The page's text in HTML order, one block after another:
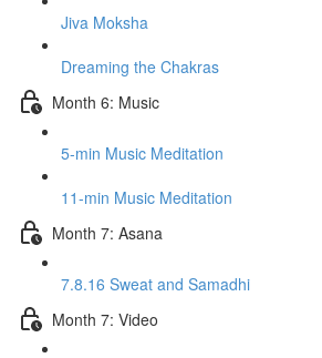
Jiva Moksha
Dreaming the Chakras
Month 6: Music
5-min Music Meditation
11-min Music Meditation
Month 7: Asana
7.8.16 Sweat and Samadhi
Month 7: Video